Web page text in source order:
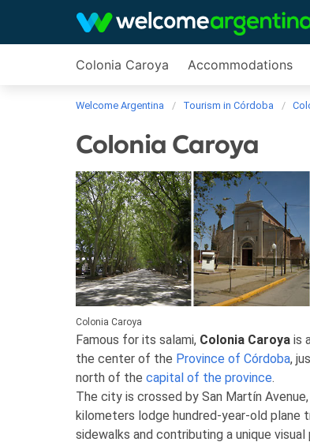
Colonia Caroya Accommodations
Welcome Argentina Tourism in Córdoba
Colonia Caroya
Colonia Caroya
Famous for its salami, Colonia Caroya is
the center of the Province of Córdoba,
north of the capital of the province.
The city is crossed by San Martín
kilometers lodge hundred-year-old plane
sidewalks and contributing a unique